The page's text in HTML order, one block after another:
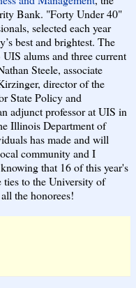
Bank. "Forty Under 40"
selected each year
best and brightest. The
alums and three current
Steele, associate
director of the
State Policy and
adjunct professor at UIS in
Illinois Department of
has made and will
community and I
that 16 of this year's
ties to the University of
the honorees!